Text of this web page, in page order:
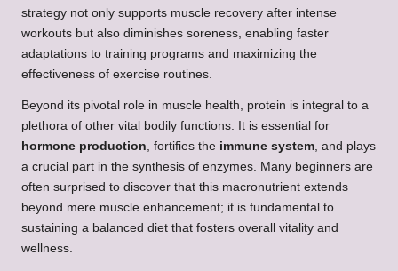
strategy not only supports muscle recovery after intense
workouts but also diminishes soreness, enabling faster
adaptations to training programs and maximizing the
effectiveness of exercise routines.
Beyond its pivotal role in muscle health, protein is integral to a
plethora of other vital bodily functions. It is essential for
hormone production , fortifies the immune system , and plays
a crucial part in the synthesis of enzymes. Many beginners are
often surprised to discover that this macronutrient extends
beyond mere muscle enhancement; it is fundamental to
sustaining a balanced diet that fosters overall vitality and
wellness.